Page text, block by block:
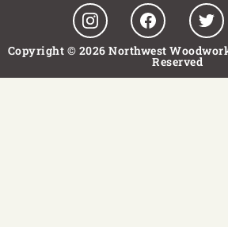
Copyright © 2026 Northwest
Reserved